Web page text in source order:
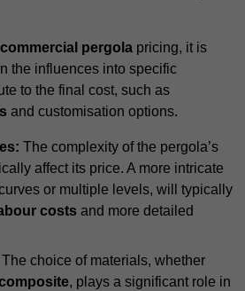
commercial pergola pricing, it is
the influences into specific
to the final cost, such as
and customisation options.
The complexity of the pergola’s
affect its price. A more intricate
or multiple levels, will typically
costs and more detailed
The choice of materials, whether
, plays a significant role in